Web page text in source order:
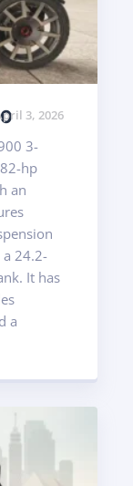
3, 2026
3-
hp
an
24.2-
It has
a